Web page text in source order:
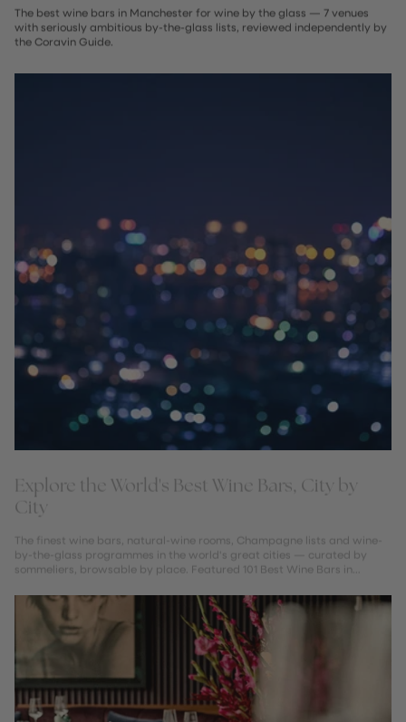
The best wine bars in Manchester for wine by the glass — 7 venues
with seriously ambitious by-the-glass lists, reviewed independently by
the Coravin Guide.
Explore the World's Best Wine Bars, City by
City
by-the-glass programmes in the world's great cities — curated by
sommeliers, browsable by place. Featured 101 Best Wine Bars in
London...